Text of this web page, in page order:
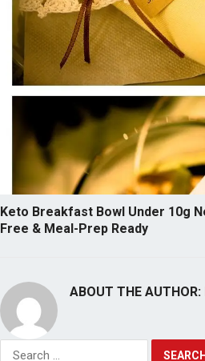
Keto Breakfast Bowl Under 10g
Free & Meal-Prep Ready
ABOUT THE AUTHOR: